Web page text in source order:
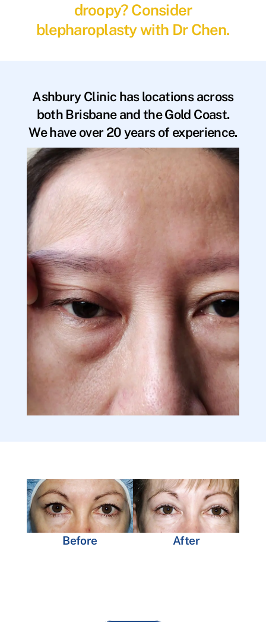
droopy? Consider
blepharoplasty with Dr Chen.
Ashbury Clinic has locations across
both Brisbane and the Gold Coast.
We have over 20 years of experience.
Before After